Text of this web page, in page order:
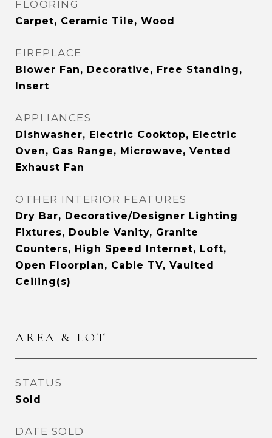
FLOORING
Carpet, Ceramic Tile, Wood
FIREPLACE
Blower Fan, Decorative, Free Standing,
Insert
APPLIANCES
Dishwasher, Electric Cooktop, Electric
Oven, Gas Range, Microwave, Vented
Exhaust Fan
OTHER INTERIOR FEATURES
Dry Bar, Decorative/Designer Lighting
Fixtures, Double Vanity, Granite
Counters, High Speed Internet, Loft,
Open Floorplan, Cable TV, Vaulted
Ceiling(s)
AREA & LOT
STATUS
Sold
DATE SOLD